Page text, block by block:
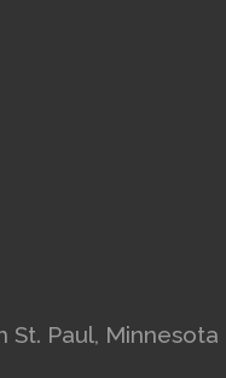
St. Paul, Minnesota